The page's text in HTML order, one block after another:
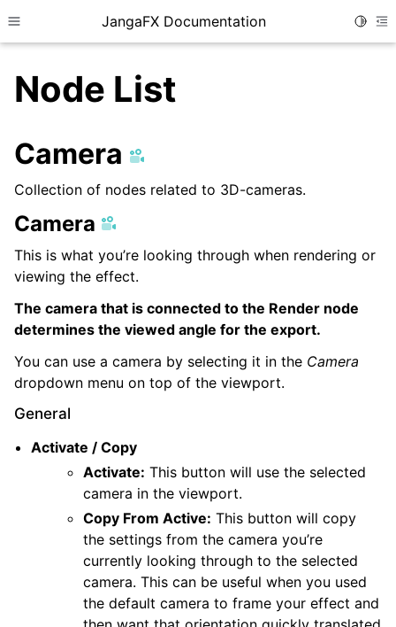
Toggle site navigation sidebar
JangaFX Documentation
child pages in navigation
child pages in navigation
child pages in navigation
child pages in navigation
Node List
Camera
Collection of nodes related to 3D-cameras.
Camera
This is what you’re looking through when rendering or
viewing the effect.
The camera that is connected to the Render node
determines the viewed angle for the export.
You can use a camera by selecting it in the Camera
dropdown menu on top of the viewport.
General
Activate / Copy
Activate: This button will use the selected
camera in the viewport.
Copy From Active: This button will copy
the settings from the camera you’re
currently looking through to the selected
camera. This can be useful when you used
the default camera to frame your effect and